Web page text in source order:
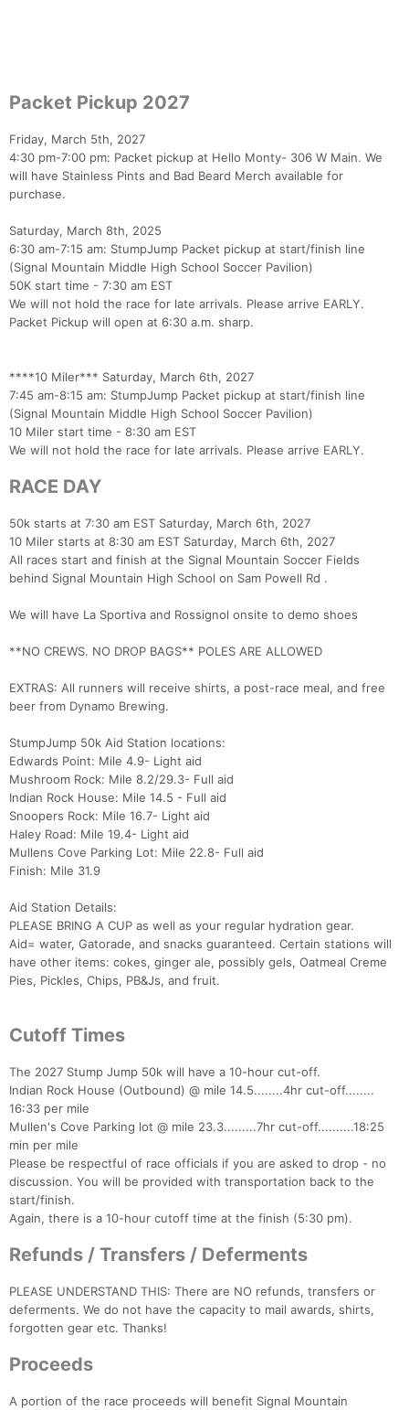
Packet Pickup 2027
Friday, March 5th, 2027
4:30 pm-7:00 pm: Packet pickup at Hello Monty- 306 W Main. We
will have Stainless Pints and Bad Beard Merch available for
purchase.
Saturday, March 8th, 2025
6:30 am-7:15 am: StumpJump Packet pickup at start/finish line
(Signal Mountain Middle High School Soccer Pavilion)
50K start time - 7:30 am EST
We will not hold the race for late arrivals. Please arrive EARLY.
Packet Pickup will open at 6:30 a.m. sharp.
****10 Miler*** Saturday, March 6th, 2027
7:45 am-8:15 am: StumpJump Packet pickup at start/finish line
(Signal Mountain Middle High School Soccer Pavilion)
10 Miler start time - 8:30 am EST
We will not hold the race for late arrivals. Please arrive EARLY.
RACE DAY
50k starts at 7:30 am EST Saturday, March 6th, 2027
10 Miler starts at 8:30 am EST Saturday, March 6th, 2027
All races start and finish at the Signal Mountain Soccer Fields
behind Signal Mountain High School on Sam Powell Rd .
We will have La Sportiva and Rossignol onsite to demo shoes
**NO CREWS. NO DROP BAGS** POLES ARE ALLOWED
EXTRAS: All runners will receive shirts, a post-race meal, and free
beer from Dynamo Brewing.
StumpJump 50k Aid Station locations:
Edwards Point: Mile 4.9- Light aid
Mushroom Rock: Mile 8.2/29.3- Full aid
Indian Rock House: Mile 14.5 - Full aid
Snoopers Rock: Mile 16.7- Light aid
Haley Road: Mile 19.4- Light aid
Mullens Cove Parking Lot: Mile 22.8- Full aid
Finish: Mile 31.9
Aid Station Details:
PLEASE BRING A CUP as well as your regular hydration gear.
Aid= water, Gatorade, and snacks guaranteed. Certain stations will
have other items: cokes, ginger ale, possibly gels, Oatmeal Creme
Pies, Pickles, Chips, PB&Js, and fruit.
Cutoff Times
The 2027 Stump Jump 50k will have a 10-hour cut-off.
Indian Rock House (Outbound) @ mile 14.5........4hr cut-off........
16:33 per mile
Mullen's Cove Parking lot @ mile 23.3.........7hr cut-off..........18:25
min per mile
Please be respectful of race officials if you are asked to drop - no
discussion. You will be provided with transportation back to the
start/finish.
Again, there is a 10-hour cutoff time at the finish (5:30 pm).
Refunds / Transfers / Deferments
PLEASE UNDERSTAND THIS: There are NO refunds, transfers or
deferments. We do not have the capacity to mail awards, shirts,
forgotten gear etc. Thanks!
Proceeds
A portion of the race proceeds will benefit Signal Mountain